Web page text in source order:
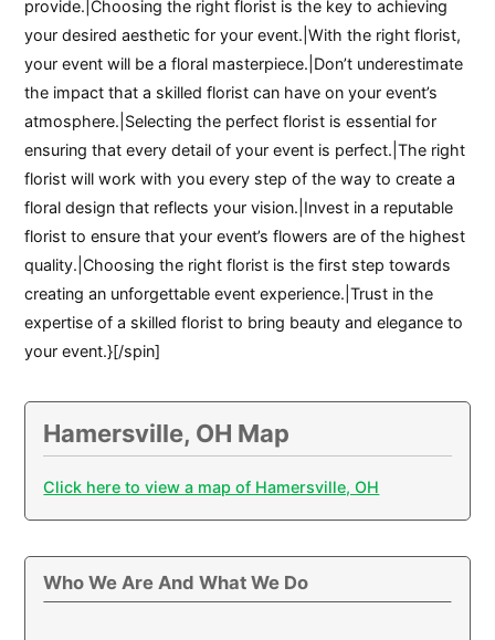
provide.|Choosing the right florist is the key to achieving
your desired aesthetic for your event.|With the right florist,
your event will be a floral masterpiece.|Don’t underestimate
the impact that a skilled florist can have on your event’s
atmosphere.|Selecting the perfect florist is essential for
ensuring that every detail of your event is perfect.|The right
florist will work with you every step of the way to create a
floral design that reflects your vision.|Invest in a reputable
florist to ensure that your event’s flowers are of the highest
quality.|Choosing the right florist is the first step towards
creating an unforgettable event experience.|Trust in the
expertise of a skilled florist to bring beauty and elegance to
your event.}[/spin]
Hamersville, OH Map
Click here to view a map of Hamersville, OH
Who We Are And What We Do